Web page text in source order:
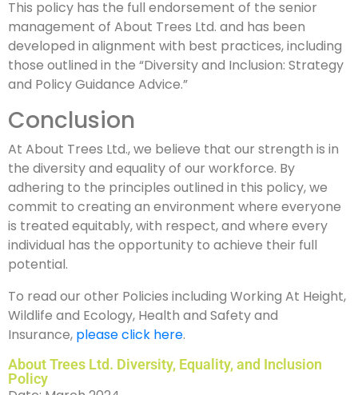
This policy has the full endorsement of the senior
management of About Trees Ltd. and has been
developed in alignment with best practices, including
those outlined in the “Diversity and Inclusion: Strategy
and Policy Guidance Advice.”
Conclusion
At About Trees Ltd., we believe that our strength is in
the diversity and equality of our workforce. By
adhering to the principles outlined in this policy, we
commit to creating an environment where everyone
is treated equitably, with respect, and where every
individual has the opportunity to achieve their full
potential.
To read our other Policies including Working At Height,
Wildlife and Ecology, Health and Safety and
Insurance, please click here.
About Trees Ltd. Diversity, Equality, and Inclusion
Policy